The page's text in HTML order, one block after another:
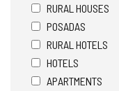
RURAL HOUSES
POSADAS
RURAL HOTELS
HOTELS
APARTMENTS